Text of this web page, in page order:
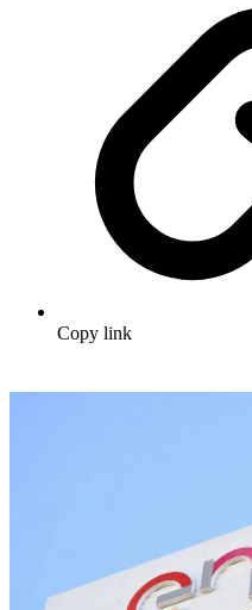
Copy link